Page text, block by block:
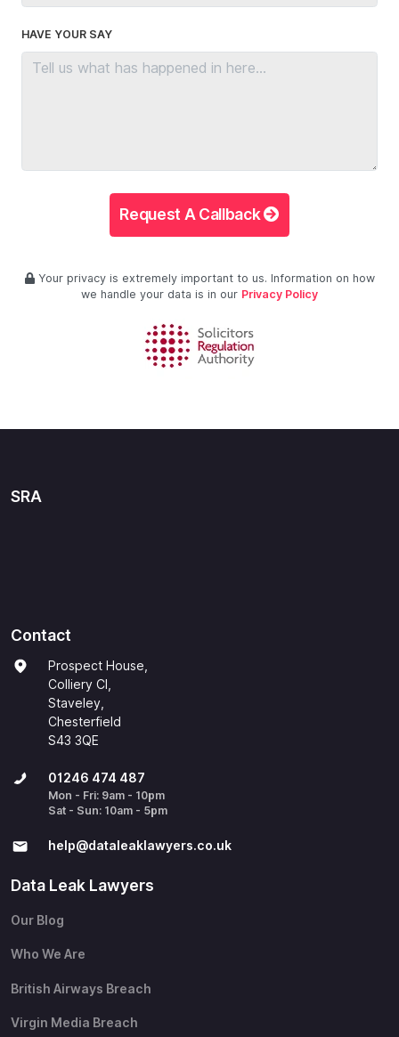
HAVE YOUR SAY
Request A Callback
Your privacy is extremely important to us. Information on how
we handle your data is in our Privacy Policy
SRA
Contact
Prospect House,
Colliery Cl,
Staveley,
Chesterfield
S43 3QE
01246 474 487
Mon - Fri: 9am - 10pm
Sat - Sun: 10am - 5pm
help@​dataleaklawyers.co.uk
Data Leak Lawyers
Our Blog
Who We Are
British Airways Breach
Virgin Media Breach